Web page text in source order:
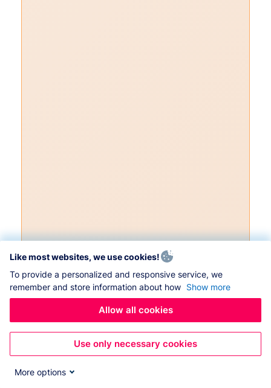
Like most websites, we use cookies!
To provide a personalized and responsive service, we
remember and store information about how Show more
Allow all cookies
Use only necessary cookies
More options